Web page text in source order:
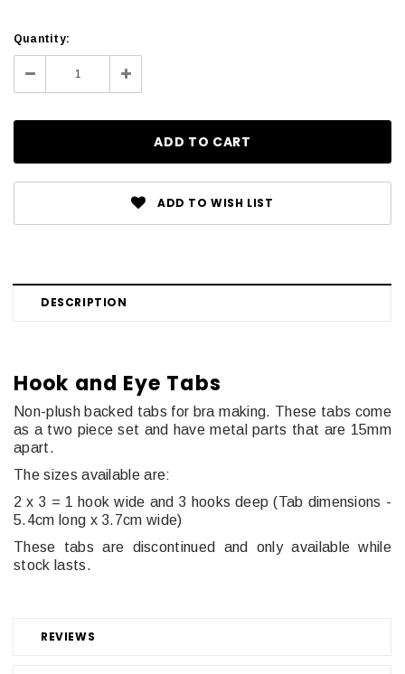
Current
Stock:
Quantity:
Decrease
Quantity:
Increase
Quantity:
ADD TO WISH LIST
DESCRIPTION
REVIEWS
Hook and Eye Tabs
Non-plush backed tabs for bra making. These tabs come
as a two piece set and have metal parts that are 15mm
apart.
The sizes available are:
2 x 3 = 1 hook wide and 3 hooks deep (Tab dimensions -
5.4cm long x 3.7cm wide)
These tabs are discontinued and only available while
stock lasts.